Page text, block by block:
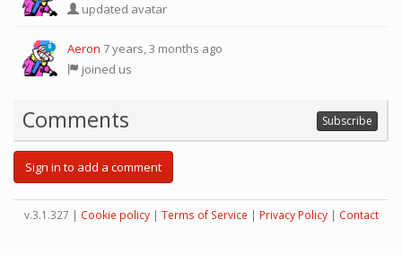
updated avatar
0 Aeron 7 years, 3 months ago
joined us
Comments Subscribe
Sign in to add a comment
v.3.1.327 | Cookie policy| Terms of Service | Privacy Policy| Contact